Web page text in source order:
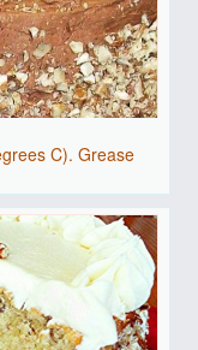
C). Grease